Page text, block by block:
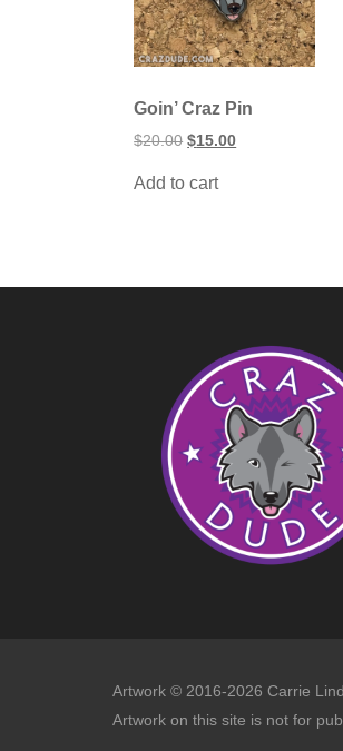
Goin’ Craz Pin
$20.00 Original
$20.00.
$15.00Current
Add to cart
Artwork © 2016-2026 Carrie
Artwork on this site is not for